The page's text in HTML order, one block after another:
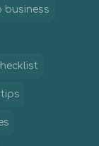
business